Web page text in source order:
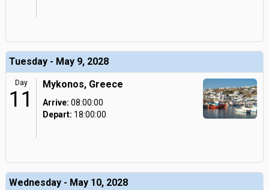
Tuesday - May 9, 2028
Day
11
Mykonos, Greece
Arrive: 08:00:00
Depart: 18:00:00
Wednesday - May 10, 2028